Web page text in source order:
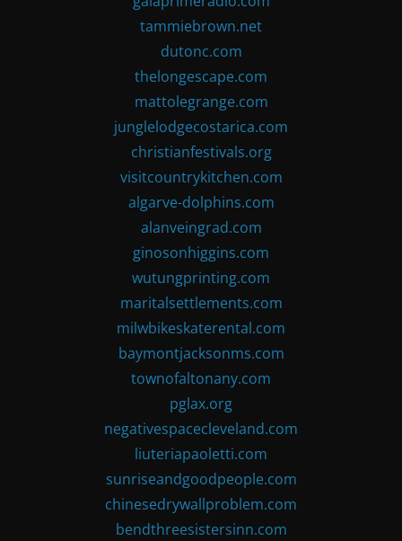
tammiebrown.net
dutonc.com
thelongescape.com
mattolegrange.com
junglelodgecostarica.com
christianfestivals.org
visitcountrykitchen.com
algarve-dolphins.com
alanveingrad.com
ginosonhiggins.com
wutungprinting.com
maritalsettlements.com
milwbikeskaterental.com
baymontjacksonms.com
townofaltonany.com
pglax.org
negativespacecleveland.com
liuteriapaoletti.com
sunriseandgoodpeople.com
chinesedrywallproblem.com
bendthreesistersinn.com